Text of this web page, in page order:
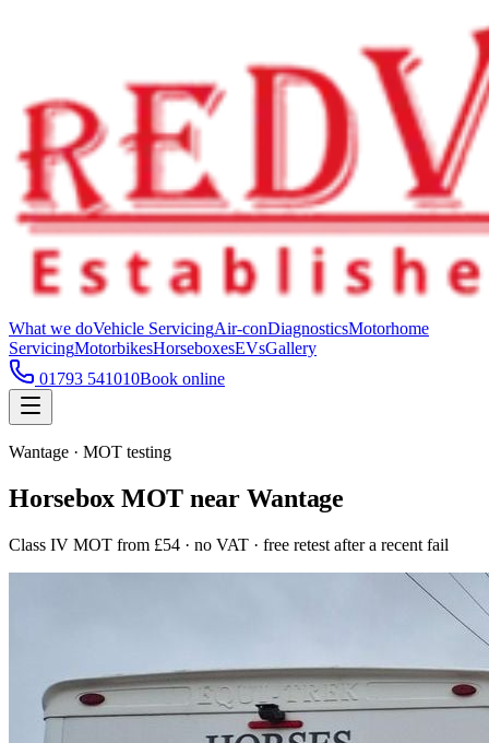
What we doVehicle ServicingAir-conDiagnosticsMotorhome
ServicingMotorbikesHorseboxesEVsGallery
01793 541010Book online
Wantage · MOT testing
Horsebox MOT near Wantage
Class IV MOT from £54 · no VAT · free retest after a recent fail